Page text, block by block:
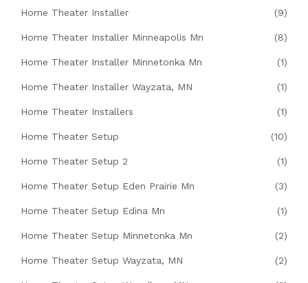
Home Theater Installer (9)
Home Theater Installer Minneapolis Mn (8)
Home Theater Installer Minnetonka Mn (1)
Home Theater Installer Wayzata, MN (1)
Home Theater Installers (1)
Home Theater Setup (10)
Home Theater Setup 2 (1)
Home Theater Setup Eden Prairie Mn (3)
Home Theater Setup Edina Mn (1)
Home Theater Setup Minnetonka Mn (2)
Home Theater Setup Wayzata, MN (2)